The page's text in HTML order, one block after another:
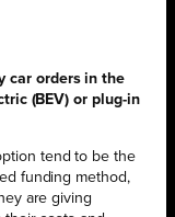
car orders in the
(BEV) or plug-in
tend to be the
funding method,
are giving